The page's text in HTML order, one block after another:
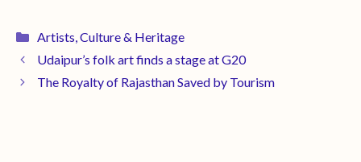
Artists,Culture & Heritage
Udaipur’s folk art finds a stage at G20
The Royalty of Rajasthan Saved by Tourism